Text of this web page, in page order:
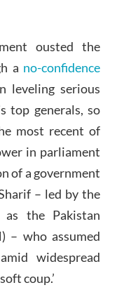
ousted the
a no-confidence
leveling serious
top generals, so
most recent of
in parliament
of a government
– led by the
as the Pakistan
– who assumed
widespread
coup.’